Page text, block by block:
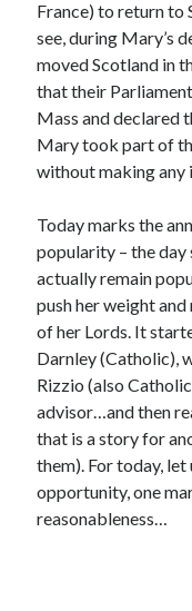
Comments feed
WordPress.org
France) to return to
see, during Mary’s
moved Scotland in
that their
Mass and declared
Mary took part of
without making any
Today marks the
popularity – the day
actually remain
push her weight
of her Lords. It
Darnley (Catholic),
Rizzio (also
advisor…and then
that is a story for
them). For today,
opportunity, one
reasonableness…